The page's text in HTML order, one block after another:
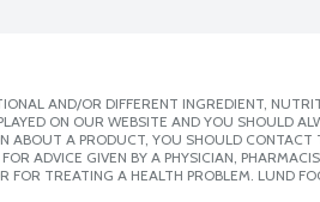
AND/OR DIFFERENT INGREDIENT,
ON OUR WEBSITE AND YOU SHOULD
ABOUT A PRODUCT, YOU SHOULD
ADVICE GIVEN BY A PHYSICIAN,
TREATING A HEALTH PROBLEM. LUND